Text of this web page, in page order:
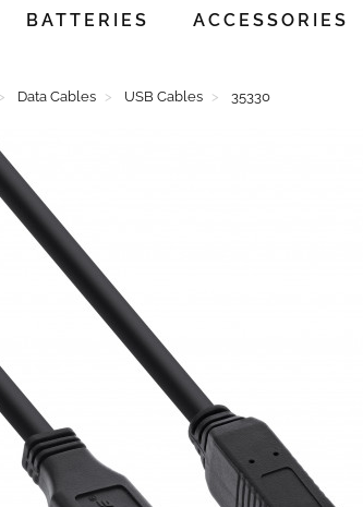
BATTERIES ACCESSORIES
Data Cables USB Cables 35330